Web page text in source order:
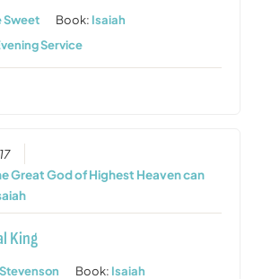
Sweet Book: Isaiah
Service
Great God of Highest Heaven can
King
Book: Isaiah